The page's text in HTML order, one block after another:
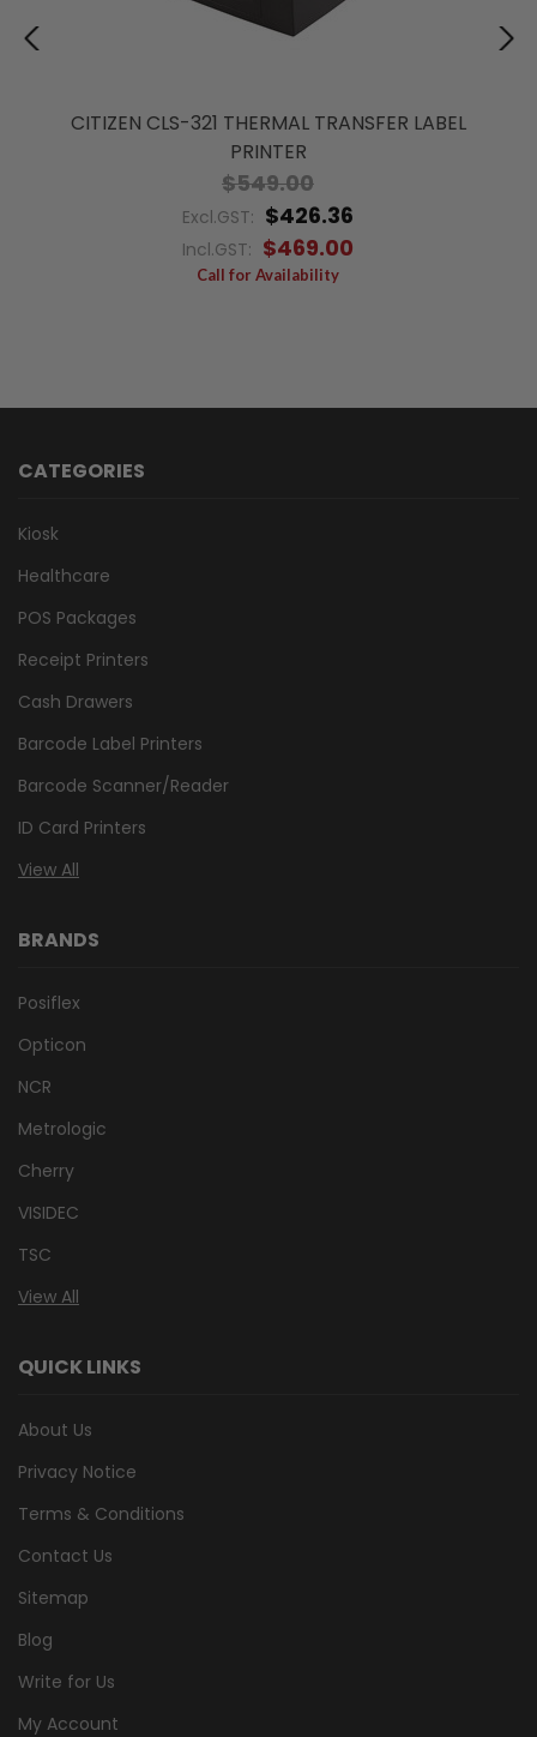
CITIZEN CLS-321 THERMAL TRANSFER LABEL
PRINTER
$549.00
Excl.GST: $426.36
Incl.GST: $469.00
Call for Availability
CATEGORIES
Kiosk
Healthcare
POS Packages
Receipt Printers
Cash Drawers
Barcode Label Printers
Barcode Scanner/Reader
ID Card Printers
View All
BRANDS
Posiflex
Opticon
NCR
Metrologic
Cherry
VISIDEC
TSC
View All
QUICK LINKS
About Us
Privacy Notice
Terms & Conditions
Contact Us
Sitemap
Blog
Write for Us
My Account